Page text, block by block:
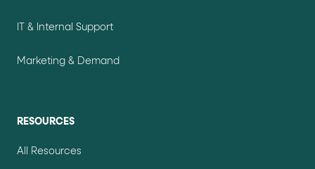
IT & Internal Support
Marketing & Demand
RESOURCES
All Resources